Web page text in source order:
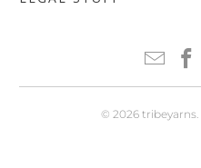
© 2026 tribeyarns.